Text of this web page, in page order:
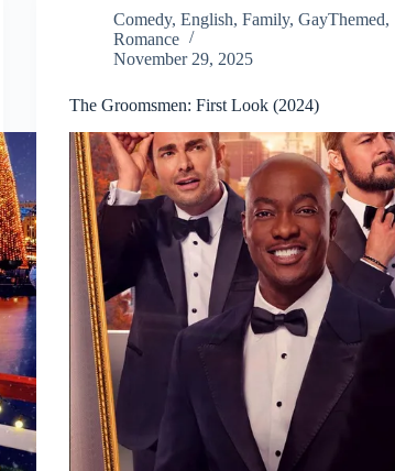
Comedy,English,Family,GayThemed,
Romance
November 29, 2025
The Groomsmen: First Look (2024)